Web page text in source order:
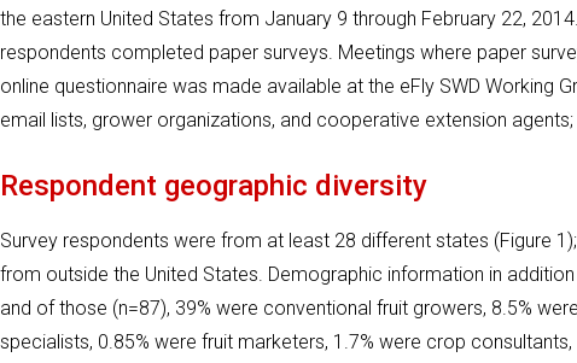
the eastern United States from January 9 through February 22,
respondents completed paper surveys. Meetings where paper
online questionnaire was made available at the eFly SWD Working
email lists, grower organizations, and cooperative extension
Respondent geographic diversity
Survey respondents were from at least 28 different states (Figure
from outside the United States. Demographic information in
and of those (n=87), 39% were conventional fruit growers, 8.5%
specialists, 0.85% were fruit marketers, 1.7% were crop